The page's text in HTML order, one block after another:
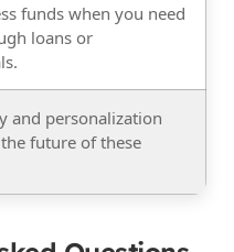
funds when you need
loans or
and personalization
future of these